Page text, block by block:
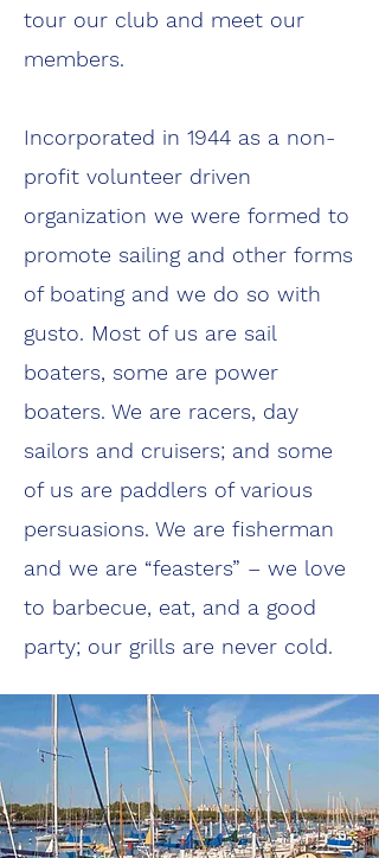
tour our club and meet our
members.
Incorporated in 1944 as a non-
profit volunteer driven
organization we were formed to
promote sailing and other forms
of boating and we do so with
gusto. Most of us are sail
boaters, some are power
boaters. We are racers, day
sailors and cruisers; and some
of us are paddlers of various
persuasions. We are fisherman
and we are “feasters” – we love
to barbecue, eat, and a good
party; our grills are never cold.